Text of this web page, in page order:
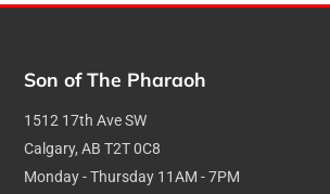
Son of The Pharaoh
1512 17th Ave SW
Calgary, AB T2T 0C8
Monday - Thursday 11AM - 7PM